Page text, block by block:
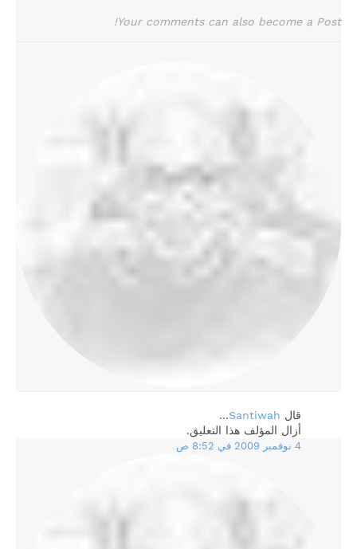
Your comments can also become a Post!
‏قال Santiwah
…
أزال المؤلف هذا التعليق.
4 نوفمبر 2009 في 8:52 ص